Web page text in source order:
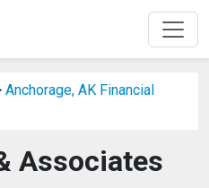
Anchorage, AK Financial
Associates